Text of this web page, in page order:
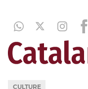
CULTURE